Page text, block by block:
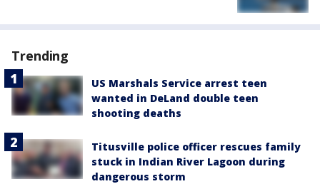
Trending
US Marshals Service arrest teen
wanted in DeLand double teen
shooting deaths
Titusville police officer rescues family
stuck in Indian River Lagoon during
dangerous storm